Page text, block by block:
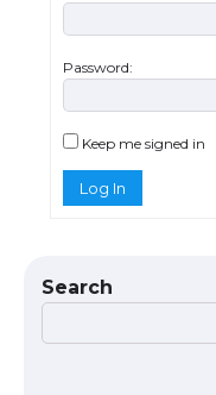
Password:
Keep me signed in
Log In
Search
The
The